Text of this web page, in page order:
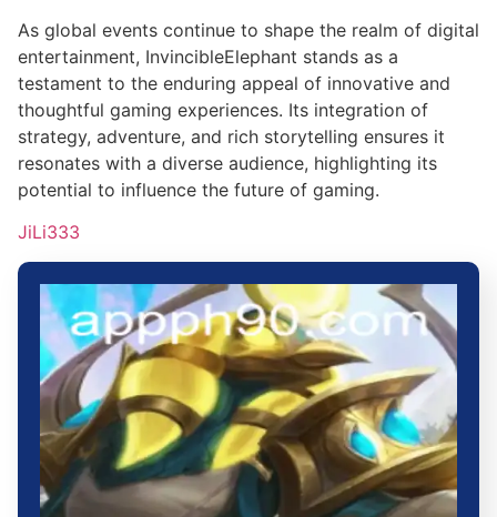
As global events continue to shape the realm of digital
entertainment, InvincibleElephant stands as a
testament to the enduring appeal of innovative and
thoughtful gaming experiences. Its integration of
strategy, adventure, and rich storytelling ensures it
resonates with a diverse audience, highlighting its
potential to influence the future of gaming.
JiLi333